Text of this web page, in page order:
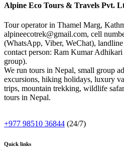
Alpine Eco Tours & Travels Pvt.
Tour operator in Thamel Marg,
alpineecotrek@gmail.com, cell
(WhatsApp, Viber, WeChat),
contact person: Ram Kumar
group).
We run tours in Nepal, small group
excursions, hiking holidays, luxury
trips, mountain trekking, wildlife
tours in Nepal.
+977 98510 36844 (24/7)
Quick links